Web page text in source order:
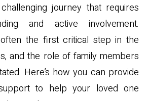
journey that requires
and active involvement.
the first critical step in the
and the role of family members
Here’s how you can provide
to help your loved one